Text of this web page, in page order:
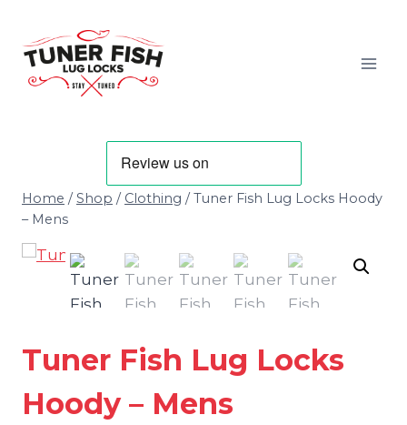
content
Home / Shop / Clothing / Tuner Fish Lug Locks Hoody
– Mens
Tuner Fish Lug Locks
Hoody – Mens